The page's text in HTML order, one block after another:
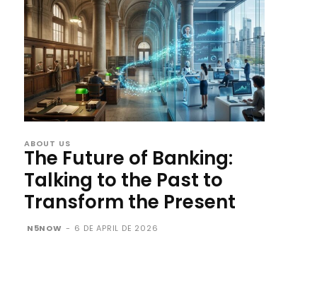
ABOUT US
The Future of Banking:
Talking to the Past to
Transform the Present
N5NOW - 6 DE APRIL DE 2026